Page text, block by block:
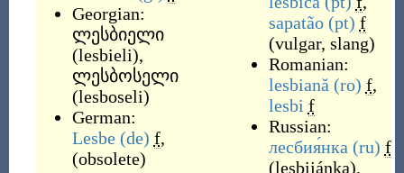
Georgian:
ლესბიელი
(lesbieli),
ლესბოსელი
(lesboseli)
German:
Lesbe (de) f,
(obsolete)
sapatão (pt) f
(vulgar, slang)
Romanian:
lesbiană (ro) f,
lesbi f
Russian:
лесбия́нка (ru) f
(lesbijánka),